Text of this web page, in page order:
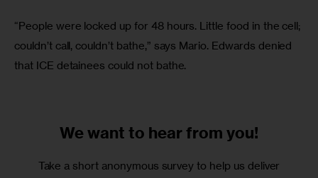
“People were locked up for 48 hours. Little food in the cell;
couldn’t call, couldn’t bathe,” says Mario. Edwards denied
that ICE detainees could not bathe.
We want to hear from you!
Take a short anonymous survey to help us deliver